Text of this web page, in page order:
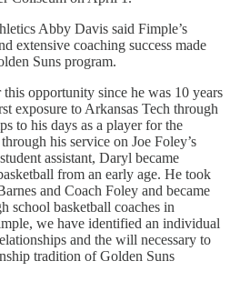
Abby Davis said Fimple’s
extensive coaching success made
Suns program.
opportunity since he was 10 years
exposure to Arkansas Tech through
to his days as a player for the
his service on Joe Foley’s
assistant, Daryl became
from an early age. He took
and Coach Foley and became
school basketball coaches in
we have identified an individual
and the will necessary to
tradition of Golden Suns